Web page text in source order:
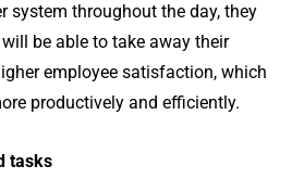
system throughout the day, they
be able to take away their
employee satisfaction, which
productively and efficiently.
tasks